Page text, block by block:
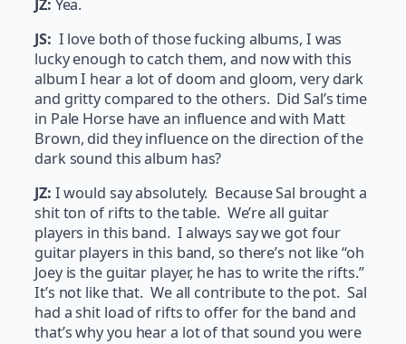
JZ: Yea.
JS: I love both of those fucking albums, I was
lucky enough to catch them, and now with this
album I hear a lot of doom and gloom, very dark
and gritty compared to the others. Did Sal’s time
in Pale Horse have an influence and with Matt
Brown, did they influence on the direction of the
dark sound this album has?
JZ: I would say absolutely. Because Sal brought a
shit ton of rifts to the table. We’re all guitar
players in this band. I always say we got four
guitar players in this band, so there’s not like “oh
Joey is the guitar player, he has to write the rifts.”
It’s not like that. We all contribute to the pot. Sal
had a shit load of rifts to offer for the band and
that’s why you hear a lot of that sound you were